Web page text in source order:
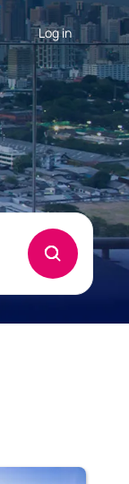
Log in